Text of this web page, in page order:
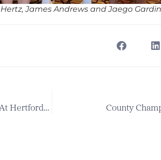
James Andrews and Jaego
Harry Cox Storms To Victory At Hertfordshire Bowl County